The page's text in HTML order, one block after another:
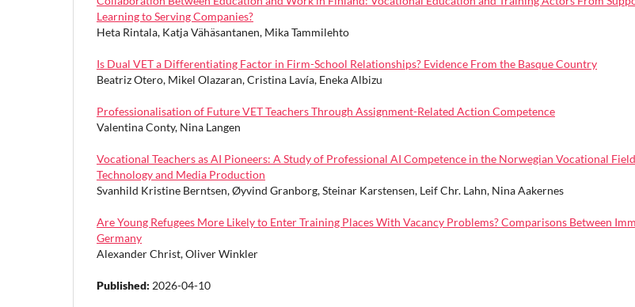
Learning to Serving Companies?
Heta Rintala, Katja Vähäsantanen, Mika Tammilehto
Is Dual VET a Differentiating Factor in Firm-School Relationships? Evidence From the Basque Country
Beatriz Otero, Mikel Olazaran, Cristina Lavía, Eneka Albizu
Professionalisation of Future VET Teachers Through Assignment-Related Action Competence
Valentina Conty, Nina Langen
Vocational Teachers as AI Pioneers: A Study of Professional AI Competence in the Norwegian Vocational
Technology and Media Production
Svanhild Kristine Berntsen, Øyvind Granborg, Steinar Karstensen, Leif Chr. Lahn, Nina Aakernes
Are Young Refugees More Likely to Enter Training Places With Vacancy Problems? Comparisons Between
Germany
Alexander Christ, Oliver Winkler
Published: 2026-04-10